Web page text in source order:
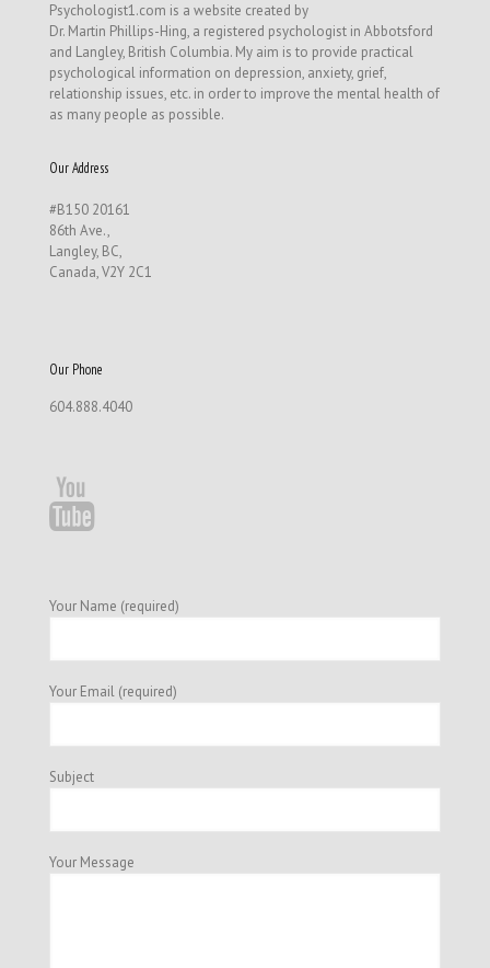
Psychologist1.com is a website created by
Dr. Martin Phillips-Hing, a registered psychologist in Abbotsford
and Langley, British Columbia. My aim is to provide practical
psychological information on depression, anxiety, grief,
relationship issues, etc. in order to improve the mental health of
as many people as possible.
Our Address
#B150 20161
86th Ave.,
Langley, BC,
Canada, V2Y 2C1
Our Phone
604.888.4040
Your Name (required)
Your Email (required)
Subject
Your Message